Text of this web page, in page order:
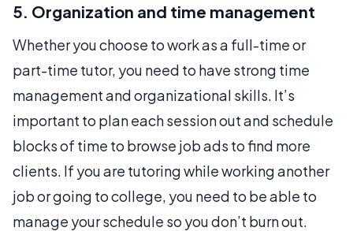
5. Organization and time management
Whether you choose to work as a full-time or
part-time tutor, you need to have strong time
management and organizational skills. It’s
important to plan each session out and schedule
blocks of time to browse job ads to find more
clients. If you are tutoring while working another
job or going to college, you need to be able to
manage your schedule so you don’t burn out.